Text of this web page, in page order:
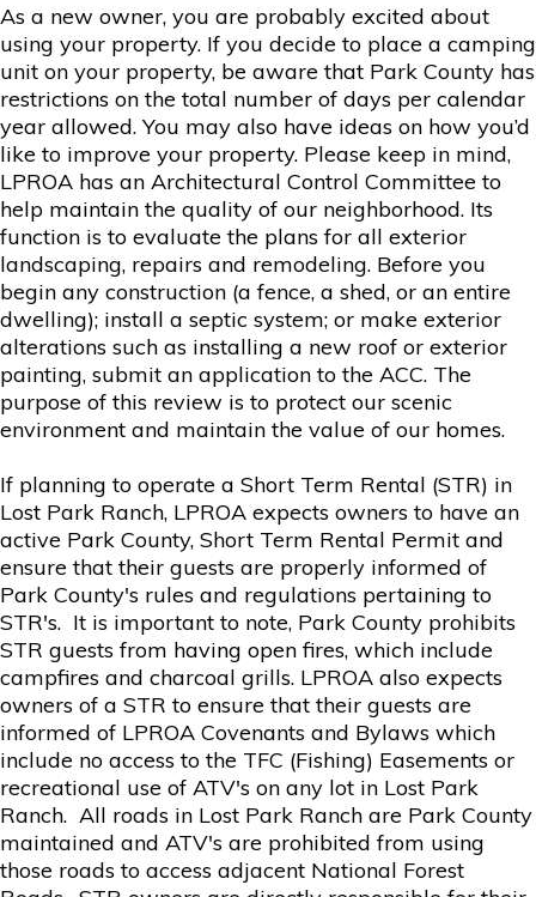
As a new owner, you are probably excited about
using your property. If you decide to place a camping
unit on your property, be aware that Park County has
restrictions on the total number of days per calendar
year allowed. You may also have ideas on how you’d
like to improve your property. Please keep in mind,
LPROA has an Architectural Control Committee to
help maintain the quality of our neighborhood. Its
function is to evaluate the plans for all exterior
landscaping, repairs and remodeling. Before you
begin any construction (a fence, a shed, or an entire
dwelling); install a septic system; or make exterior
alterations such as installing a new roof or exterior
painting, submit an application to the ACC. The
purpose of this review is to protect our scenic
environment and maintain the value of our homes.
If planning to operate a Short Term Rental (STR) in
Lost Park Ranch, LPROA expects owners to have an
active Park County, Short Term Rental Permit and
ensure that their guests are properly informed of
Park County's rules and regulations pertaining to
STR's. It is important to note, Park County prohibits
STR guests from having open fires, which include
campfires and charcoal grills. LPROA also expects
owners of a STR to ensure that their guests are
informed of LPROA Covenants and Bylaws which
include no access to the TFC (Fishing) Easements or
recreational use of ATV's on any lot in Lost Park
Ranch. All roads in Lost Park Ranch are Park County
maintained and ATV's are prohibited from using
those roads to access adjacent National Forest